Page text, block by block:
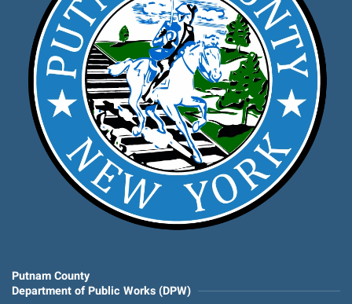
Putnam County
Department of Public Works (DPW)